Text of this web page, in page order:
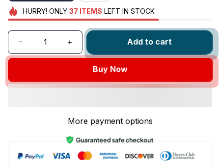
HURRY! ONLY 37 ITEMS LEFT IN STOCK
Add to cart
Buy Now
More payment options